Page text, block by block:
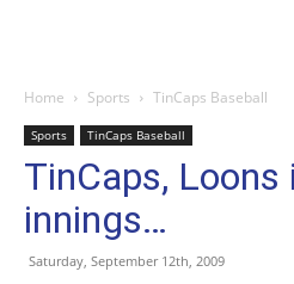
Home Sports TinCaps Baseball
Sports TinCaps Baseball
TinCaps, Loons
innings…
Saturday, September 12th, 2009